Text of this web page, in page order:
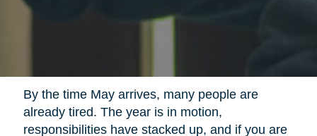
By the time May arrives, many people are
already tired. The year is in motion,
responsibilities have stacked up, and if you are